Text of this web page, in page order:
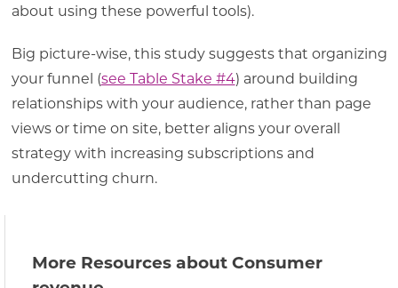
about using these powerful tools).
Big picture-wise, this study suggests that organizing
your funnel (see Table Stake #4) around building
relationships with your audience, rather than page
views or time on site, better aligns your overall
strategy with increasing subscriptions and
undercutting churn.
More Resources about Consumer